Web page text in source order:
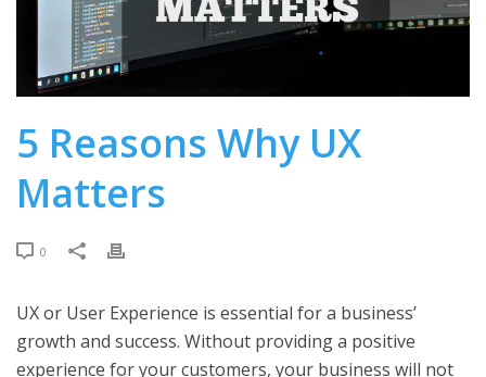
5 Reasons Why UX
Matters
0
UX or User Experience is essential for a business’
growth and success. Without providing a positive
experience for your customers, your business will not